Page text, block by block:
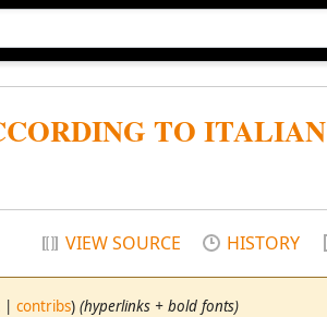
TO ITALIAN
VIEW SOURCE HISTORY
| contribs) (hyperlinks + bold fonts)